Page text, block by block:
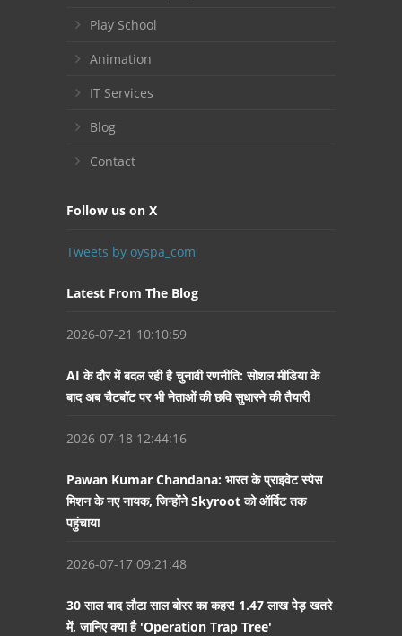
Play School
Animation
IT Services
Blog
Contact
Follow us on X
Tweets by oyspa_com
Latest From The Blog
2026-07-21 10:10:59
AI के दौर में बदल रही है चुनावी रणनीति: सोशल मीडिया के
बाद अब चैटबॉट पर भी नेताओं की छवि सुधारने की तैयारी
2026-07-18 12:44:16
Pawan Kumar Chandana: भारत के प्राइवेट स्पेस
मिशन के नए नायक, जिन्होंने Skyroot को ऑर्बिट तक
पहुंचाया
2026-07-17 09:21:48
30 साल बाद लौटा साल बोरर का कहर! 1.47 लाख पेड़ खतरे
में, जानिए क्या है 'Operation Trap Tree'